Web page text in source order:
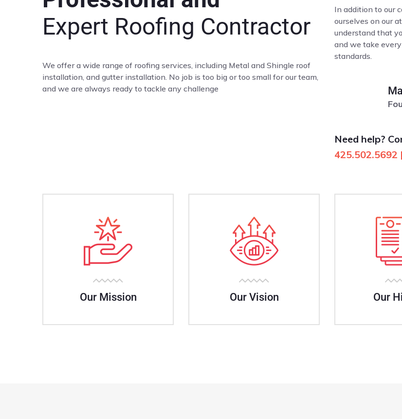
Expert Roofing Contractor
We offer a wide range of roofing services, including Metal and Shingle roof
installation, and gutter installation. No job is too big or too small for our team,
and we are always ready to tackle any challenge
In addition to our
ourselves on our
understand that
and we take
standards.
Need help?
425.502.5692
Our Mission Our Vision Our